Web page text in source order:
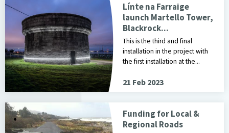
Línte na Farraige
launch Martello Tower,
Blackrock...
This is the third and final
installation in the project with
the first installation at the...
21 Feb 2023
Funding for Local &
Regional Roads